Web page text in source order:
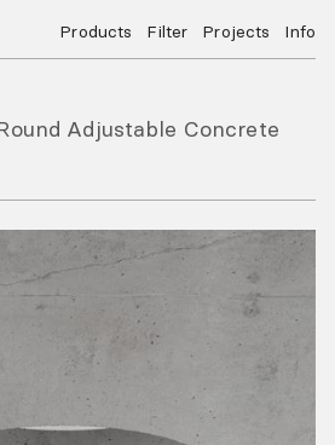
Products Filter Projects Info
Adjustable Concrete